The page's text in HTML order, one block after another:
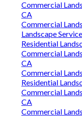
Commercial
CA
Commercial
Landscape
Residential
Commercial
CA
Commercial
Residential
Commercial
CA
Commercial